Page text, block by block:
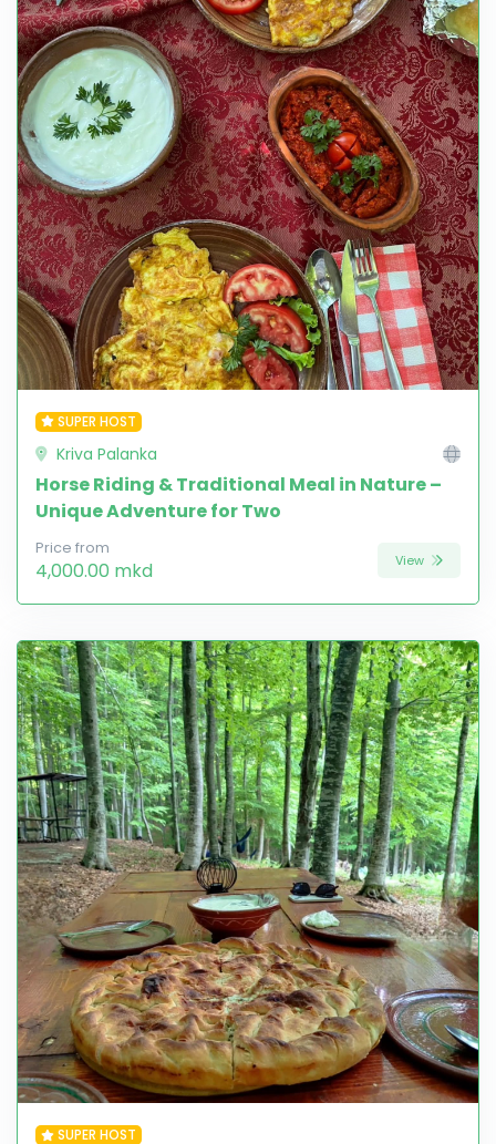
SUPER HOST
Kriva Palanka
Horse Riding & Traditional Meal in Nature –
Unique Adventure for Two
Price from
4,000.00 mkd View
SUPER HOST